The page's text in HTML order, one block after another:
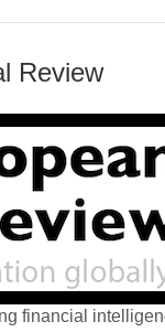
Review
financial